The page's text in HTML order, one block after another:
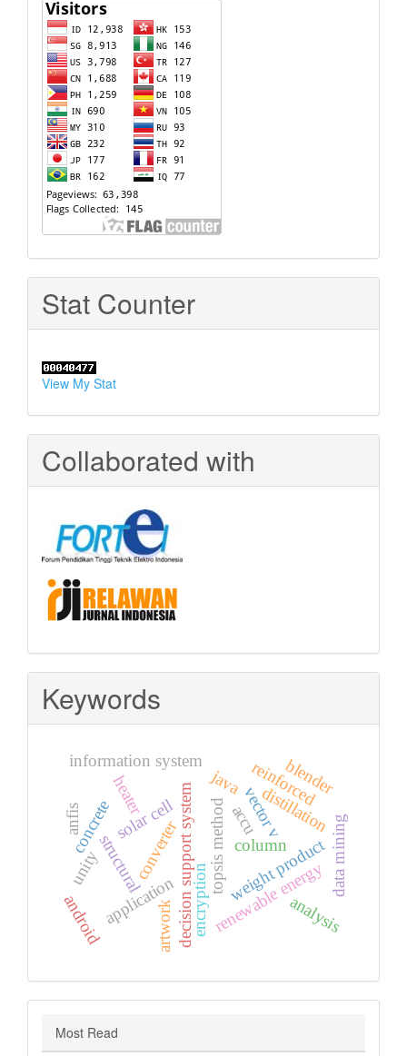
Stat Counter
View My Stat
Collaborated with
Keywords
weight product
vector v
topsis method
decision support system
application
solar cell
heater
accu
converter
distillation
renewable energy
structural
analysis
reinforced
concrete column
unity
blender
artwork
android
information system
anfis
encryption
java
data mining
Most Read